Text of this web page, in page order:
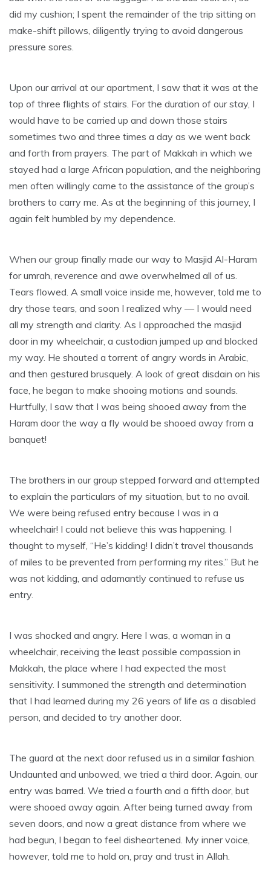
did my cushion; I spent the remainder of the trip sitting on
make-shift pillows, diligently trying to avoid dangerous
pressure sores.
Upon our arrival at our apartment, I saw that it was at the
top of three flights of stairs. For the duration of our stay, I
would have to be carried up and down those stairs
sometimes two and three times a day as we went back
and forth from prayers. The part of Makkah in which we
stayed had a large African population, and the neighboring
men often willingly came to the assistance of the group’s
brothers to carry me. As at the beginning of this journey, I
again felt humbled by my dependence.
When our group finally made our way to Masjid Al-Haram
for umrah, reverence and awe overwhelmed all of us.
Tears flowed. A small voice inside me, however, told me to
dry those tears, and soon I realized why — I would need
all my strength and clarity. As I approached the masjid
door in my wheelchair, a custodian jumped up and blocked
my way. He shouted a torrent of angry words in Arabic,
and then gestured brusquely. A look of great disdain on his
face, he began to make shooing motions and sounds.
Hurtfully, I saw that I was being shooed away from the
Haram door the way a fly would be shooed away from a
banquet!
The brothers in our group stepped forward and attempted
to explain the particulars of my situation, but to no avail.
We were being refused entry because I was in a
wheelchair! I could not believe this was happening. I
thought to myself, “He’s kidding! I didn’t travel thousands
of miles to be prevented from performing my rites.” But he
was not kidding, and adamantly continued to refuse us
entry.
I was shocked and angry. Here I was, a woman in a
wheelchair, receiving the least possible compassion in
Makkah, the place where I had expected the most
sensitivity. I summoned the strength and determination
that I had learned during my 26 years of life as a disabled
person, and decided to try another door.
The guard at the next door refused us in a similar fashion.
Undaunted and unbowed, we tried a third door. Again, our
entry was barred. We tried a fourth and a fifth door, but
were shooed away again. After being turned away from
seven doors, and now a great distance from where we
had begun, I began to feel disheartened. My inner voice,
however, told me to hold on, pray and trust in Allah.